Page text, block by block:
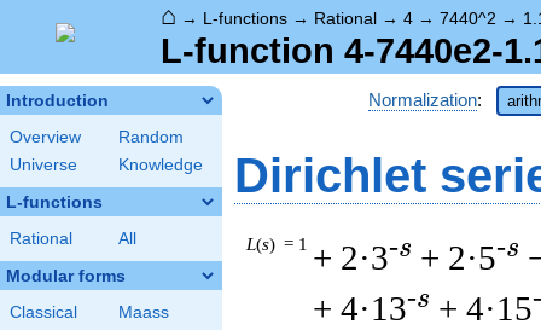
⌂ → L-functions → Rational → 4 → 7440^2 →
L-function 4-7440e2-
Introduction
Overview
Random
Universe
Knowledge
L-functions
Rational All
Modular forms
Classical
Maass
Normalization:
Dirichlet
L(s) = 1 + 2·3-s + 2·5-s
+ 4·13-s + 4·15